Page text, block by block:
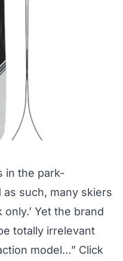
in the park-
such, many skiers
Yet the brand
totally irrelevant
model…” Click